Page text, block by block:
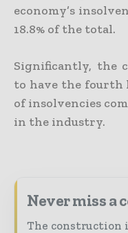
economy’s
18.8% of the total.
Significantly, the
to have the
of insolvencies
in the industry.
Never miss a
The construction